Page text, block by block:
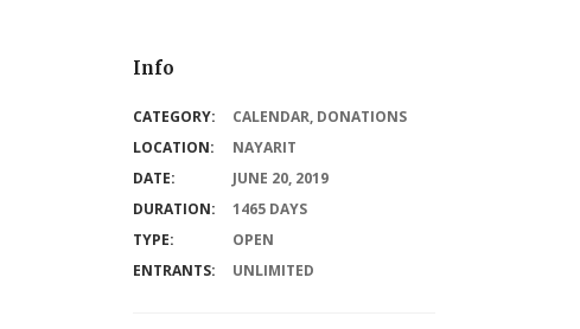
Info
CATEGORY: CALENDAR, DONATIONS
LOCATION:
NAYARIT
DATE:
JUNE 20, 2019
DURATION:
1465 DAYS
TYPE:
OPEN
ENTRANTS:
UNLIMITED